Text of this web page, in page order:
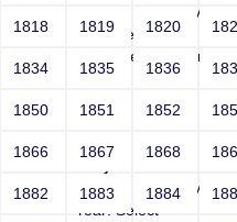
Sri RKM Sarada
Year: Select
Email:
Contact Number: 1'
Sri RKM Sarada
Year: Select
1818 1819 1820
1834 1835 1836
1850 1851 1852
1866 1867 1868
1882 1883 1884